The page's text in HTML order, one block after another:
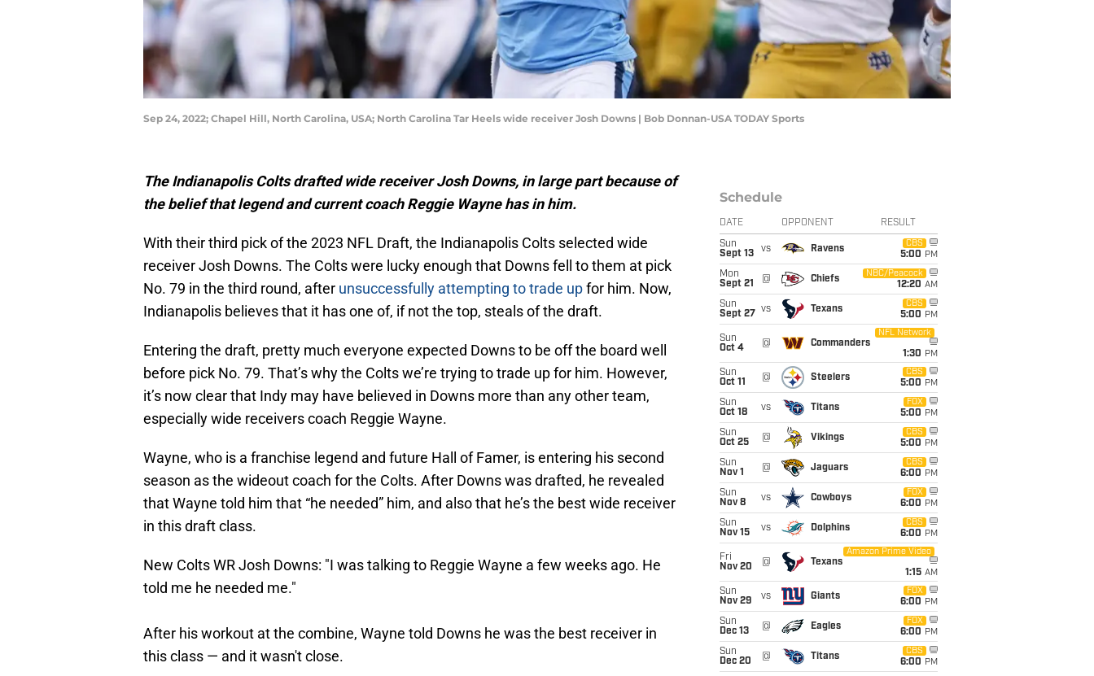
Sep 24, 2022; Chapel Hill, North Carolina, USA; North Carolina Tar Heels wide receiver Josh Downs | Bob Donnan-USA TODAY Sports
The Indianapolis Colts drafted wide receiver Josh Downs, in large part because of
the belief that legend and current coach Reggie Wayne has in him.
With their third pick of the 2023 NFL Draft, the Indianapolis Colts selected wide
receiver Josh Downs. The Colts were lucky enough that Downs fell to them at pick
No. 79 in the third round, after unsuccessfully attempting to trade upfor him. Now,
Indianapolis believes that it has one of, if not the top, steals of the draft.
Entering the draft, pretty much everyone expected Downs to be off the board well
before pick No. 79. That’s why the Colts we’re trying to trade up for him. However,
it’s now clear that Indy may have believed in Downs more than any other team,
especially wide receivers coach Reggie Wayne.
Wayne, who is a franchise legend and future Hall of Famer, is entering his second
season as the wideout coach for the Colts. After Downs was drafted, he revealed
that Wayne told him that “he needed” him, and also that he’s the best wide receiver
in this draft class.
New Colts WR Josh Downs: "I was talking to Reggie Wayne a few weeks ago. He
told me he needed me."
After his workout at the combine, Wayne told Downs he was the best receiver in
this class — and it wasn't close.
Schedule
DATE OPPONENT RESULT
Sun
Sept 13
vs Ravens
CBS
5:00 PM
Mon
Sept 21
@ Chiefs
NBC/Peacock
12:20 AM
Sun
Sept 27
vs Texans
CBS
5:00 PM
Sun
Oct 4
@ Commanders
NFL Network
1:30 PM
Sun
Oct 11
@ Steelers
CBS
5:00 PM
Sun
Oct 18
vs Titans
FOX
5:00 PM
Sun
Oct 25
@ Vikings
CBS
5:00 PM
Sun
Nov 1
@ Jaguars
CBS
6:00 PM
Sun
Nov 8
vs Cowboys
FOX
6:00 PM
Sun
Nov 15
vs Dolphins
CBS
6:00 PM
Fri
Nov 20
@ Texans
Amazon Prime Video
1:15 AM
Sun
Nov 29
vs Giants
FOX
6:00 PM
Sun
Dec 13
@ Eagles
FOX
6:00 PM
Sun
Dec 20
@ Titans
CBS
6:00 PM